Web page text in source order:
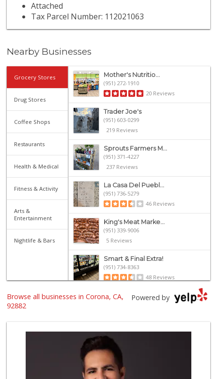
Attached
Tax Parcel Number: 112021063
Nearby Businesses
Grocery Stores
Drug Stores
Coffee Shops
Restaurants
Health & Medical
Fitness & Activity
Arts &
Entertainment
Nightlife & Bars
Mother's Nutritio...
(951) 272-1910
20 Reviews
Trader Joe's
(951) 603-0299
219 Reviews
Sprouts Farmers M...
(951) 371-4227
237 Reviews
La Casa Del Puebl...
(951) 736-5279
46 Reviews
King's Meat Marke...
(951) 339-9006
5 Reviews
Smart & Final Extra!
(951) 734-8363
48 Reviews
Stater Bros. Markets
Smart & Final Extra!
(951) 737-4151
36 Reviews
Spice It Up Marke...
(951) 817-0600
Powered by
Browse all businesses in Corona, CA,
92882